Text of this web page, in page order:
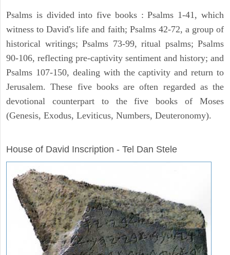
Psalms is divided into five books : Psalms 1-41, which
witness to David's life and faith; Psalms 42-72, a group of
historical writings; Psalms 73-99, ritual psalms; Psalms
90-106, reflecting pre-captivity sentiment and history; and
Psalms 107-150, dealing with the captivity and return to
Jerusalem. These five books are often regarded as the
devotional counterpart to the five books of Moses
(Genesis, Exodus, Leviticus, Numbers, Deuteronomy).
House of David Inscription - Tel Dan Stele